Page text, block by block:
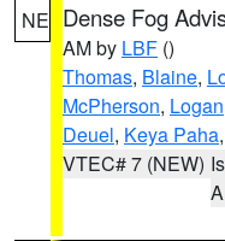
NE Dense Fog
AM by LBF ()
Thomas, Blaine,
McPherson, Logan
Deuel, Keya Paha,
VTEC# 7 (NEW)